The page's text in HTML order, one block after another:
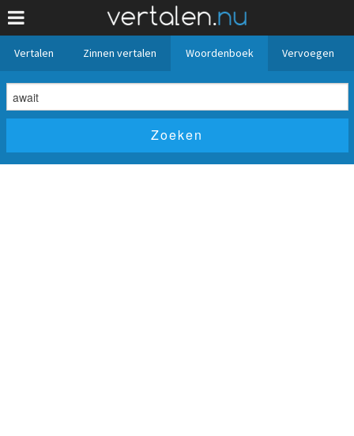
Vertalen Zinnen vertalen Woordenboek Vervoegen